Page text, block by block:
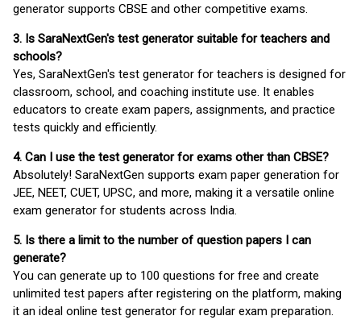
generator supports CBSE and other competitive exams.
3. Is SaraNextGen's test generator suitable for teachers and
schools?
Yes, SaraNextGen's test generator for teachers is designed for
classroom, school, and coaching institute use. It enables
educators to create exam papers, assignments, and practice
tests quickly and efficiently.
4. Can I use the test generator for exams other than CBSE?
Absolutely! SaraNextGen supports exam paper generation for
JEE, NEET, CUET, UPSC, and more, making it a versatile online
exam generator for students across India.
5. Is there a limit to the number of question papers I can
generate?
You can generate up to 100 questions for free and create
unlimited test papers after registering on the platform, making
it an ideal online test generator for regular exam preparation.